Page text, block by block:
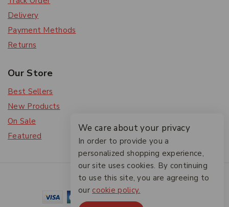
Delivery
Payment Methods
Returns
Our Store
Best Sellers
New Products
On Sale
Featured
© 2026 The Friendlies
We care about your privacy
In order to provide you a
personalized shopping experience,
our site uses cookies. By continuing
to use this site, you are agreeing to
our cookie policy.